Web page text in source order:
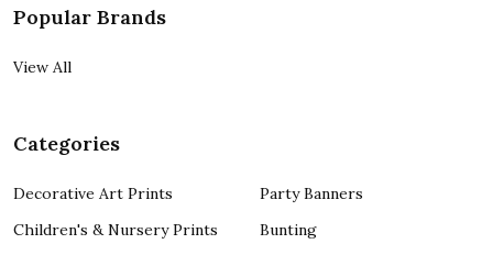
Popular Brands
View All
Categories
Decorative Art Prints
Children's & Nursery Prints
Party Banners
Bunting